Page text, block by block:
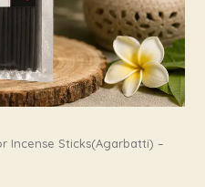
Incense Sticks(Agarbatti) –